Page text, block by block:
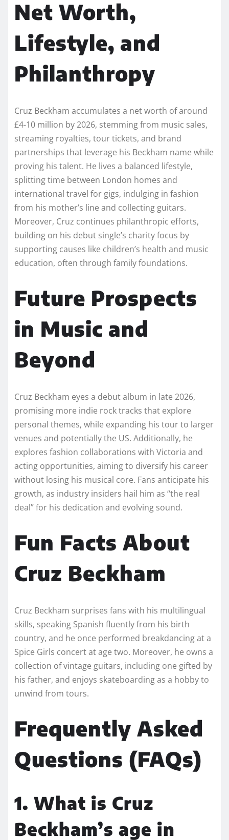
Net Worth,
Lifestyle, and
Philanthropy
Cruz Beckham accumulates a net worth of around
£4-10 million by 2026, stemming from music sales,
streaming royalties, tour tickets, and brand
partnerships that leverage his Beckham name while
proving his talent. He lives a balanced lifestyle,
splitting time between London homes and
international travel for gigs, indulging in fashion
from his mother’s line and collecting guitars.
Moreover, Cruz continues philanthropic efforts,
building on his debut single’s charity focus by
supporting causes like children’s health and music
education, often through family foundations.
Future Prospects
in Music and
Beyond
Cruz Beckham eyes a debut album in late 2026,
promising more indie rock tracks that explore
personal themes, while expanding his tour to larger
venues and potentially the US. Additionally, he
explores fashion collaborations with Victoria and
acting opportunities, aiming to diversify his career
without losing his musical core. Fans anticipate his
growth, as industry insiders hail him as “the real
deal” for his dedication and evolving sound.
Fun Facts About
Cruz Beckham
Cruz Beckham surprises fans with his multilingual
skills, speaking Spanish fluently from his birth
country, and he once performed breakdancing at a
Spice Girls concert at age two. Moreover, he owns a
collection of vintage guitars, including one gifted by
his father, and enjoys skateboarding as a hobby to
unwind from tours.
Frequently Asked
Questions (FAQs)
1. What is Cruz
Beckham’s age in